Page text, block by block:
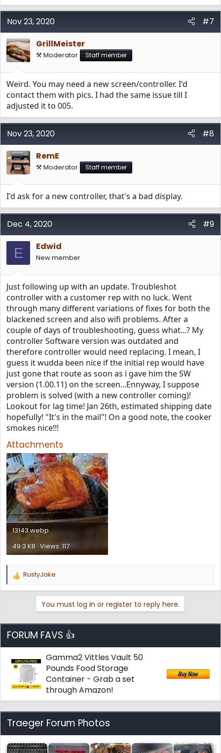
Nov 23, 2020
#7
GrillMeister
⚒️ Moderator Staff member
Weird. You may need a new screen/controller. I'd
contact them with pics. I had the same issue till I
adjusted it to 005.
Nov 23, 2020
#8
RemE
⚒️ Moderator Staff member
I'd ask for a new controller, that's a bad display.
Dec 4, 2020 #9
E Edwid
New member
Just following up with an update. Troubleshot
controller with a customer rep with no luck. Went
through many different variations of fixes for both the
blackened screen and also wifi problems. After a
couple of days of troubleshooting, guess what...? My
controller Software version was outdated and
therefore controller would need replacing. I mean, I
guess it wudda been nice if the initial rep would have
just gone that route as soon as i gave him the SW
version (1.00.11) on the screen...Ennyway, I suppose
problem is solved (with a new controller coming)!
Lookout for lag time! Jan 26th, estimated shipping date
hopefully! "It's in the mail"! On a good note, the cooker
smokes nice!!!
Attachments
13143.webp
49.3 KB · Views: 117
R
i
o
n
s
:
RustyJake
You must log in or register to reply here.
FORUM FAVS 👍
Gamma2 Vittles Vault 50
Pounds Food Storage
Container - Grab a set
through Amazon!
Traeger Forum Photos